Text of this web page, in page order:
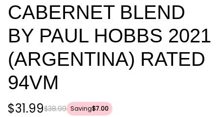
CABERNET BLEND
BY PAUL HOBBS 2021
(ARGENTINA) RATED
94VM
$38.99
$31.99 Saving$7.00